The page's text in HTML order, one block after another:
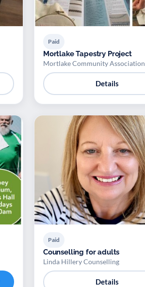
Paid
Mortlake Tapestry Project
Mortlake Community Association
Details
Paid
Counselling for adults
Linda Hillery Counselling
Details